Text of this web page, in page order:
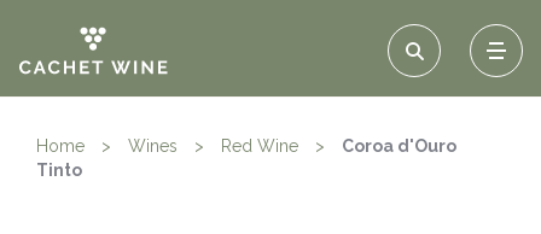
Home > Wines > Red Wine >
Coroa d'Ouro
Tinto